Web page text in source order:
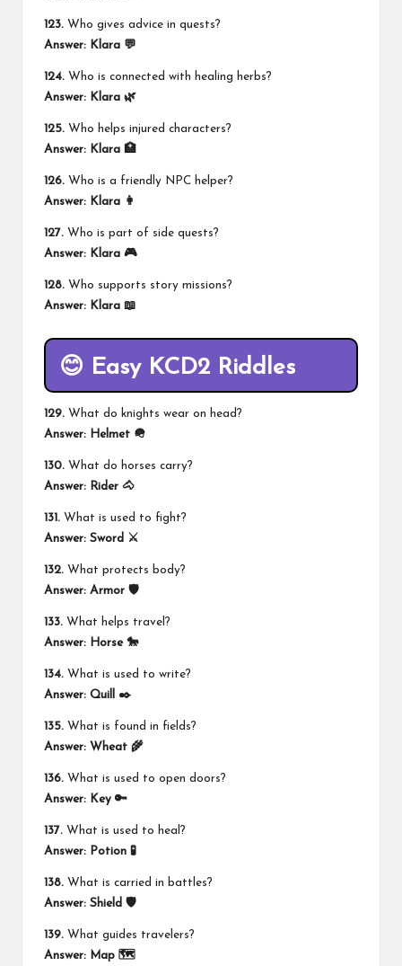
123. Who gives advice in quests?
Answer: Klara 💬
124. Who is connected with healing herbs?
Answer: Klara 🌿
125. Who helps injured characters?
Answer: Klara 🏥
126. Who is a friendly NPC helper?
Answer: Klara 👩
127. Who is part of side quests?
Answer: Klara 🎮
128. Who supports story missions?
Answer: Klara 📖
😊 Easy KCD2 Riddles
129. What do knights wear on head?
Answer: Helmet 🪖
130. What do horses carry?
Answer: Rider 🐴
131. What is used to fight?
Answer: Sword ⚔️
132. What protects body?
Answer: Armor 🛡️
133. What helps travel?
Answer: Horse 🐎
134. What is used to write?
Answer: Quill ✒️
135. What is found in fields?
Answer: Wheat 🌾
136. What is used to open doors?
Answer: Key 🔑
137. What is used to heal?
Answer: Potion 🧪
138. What is carried in battles?
Answer: Shield 🛡️
139. What guides travelers?
Answer: Map 🗺️